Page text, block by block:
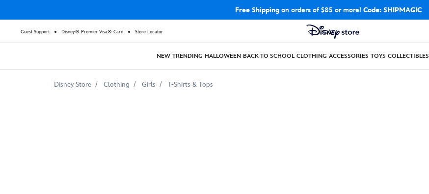
Free Shippingon orders of $85 or more! Code: SHIPMAGIC
Guest Support Disney® Premier Visa® Card Store Locator
NEW TRENDING HALLOWEEN BACK TO SCHOOL CLOTHING ACCESSORIES TOYS COLLECTIBLES
Disney Store Clothing Girls T-Shirts & Tops